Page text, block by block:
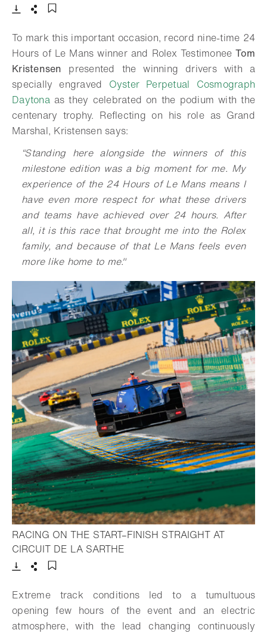
To mark this important occasion, record nine-time 24
Hours of Le Mans winner and Rolex TestimoneeTom
Kristensen presented the winning drivers with a
specially engraved Oyster Perpetual Cosmograph
Daytonaas they celebrated on the podium with the
centenary trophy. Reflecting on his role as Grand
Marshal, Kristensen says:
“Standing here alongside the winners of this
milestone edition was a big moment for me. My
experience of the 24 Hours of Le Mans means I
have even more respect for what these drivers
and teams have achieved over 24 hours. After
all, it is this race that brought me into the Rolex
family, and because of that Le Mans feels even
more like home to me."
RACING ON THE START–FINISH STRAIGHT AT
CIRCUIT DE LA SARTHE
Extreme track conditions led to a tumultuous
opening few hours of the event and an electric
atmosphere, with the lead changing continuously